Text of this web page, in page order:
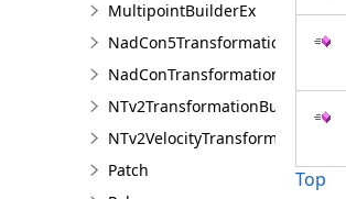
MultipointBuilderEx
NadCon5TransformationBuilder
NadConTransformationBuilder
NTv2TransformationBuilder
Patch
Top